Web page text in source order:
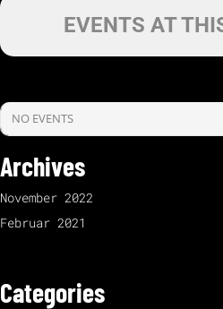
EVENTS AT
NO EVENTS
Archives
November 2022
Februar 2021
Categories